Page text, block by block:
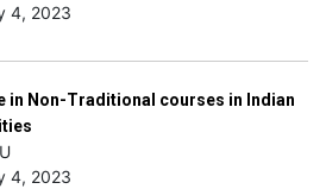
4, 2023
in Non-Traditional courses in Indian
4, 2023